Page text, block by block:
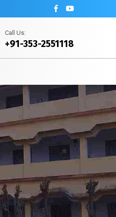
Call Us:
+91-353-2551118